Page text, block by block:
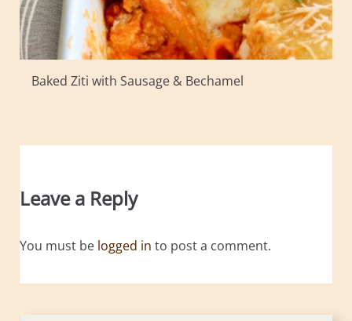
Baked Ziti with Sausage & Bechamel
Leave a Reply
You must be logged in to post a comment.